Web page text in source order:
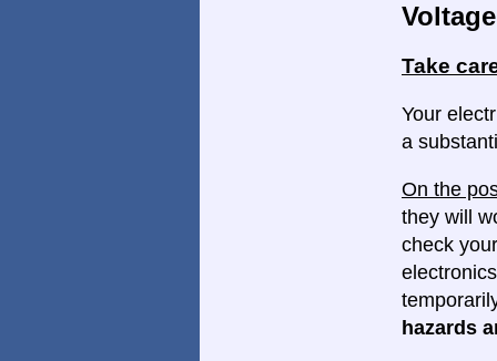
Voltage
Take
Your
a
On the
they will
check
hazards